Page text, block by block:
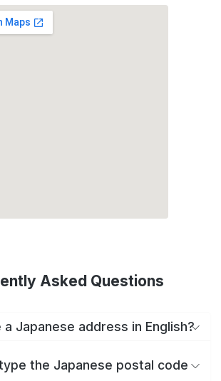
Asked Questions
Japanese address in English?
the Japanese postal code